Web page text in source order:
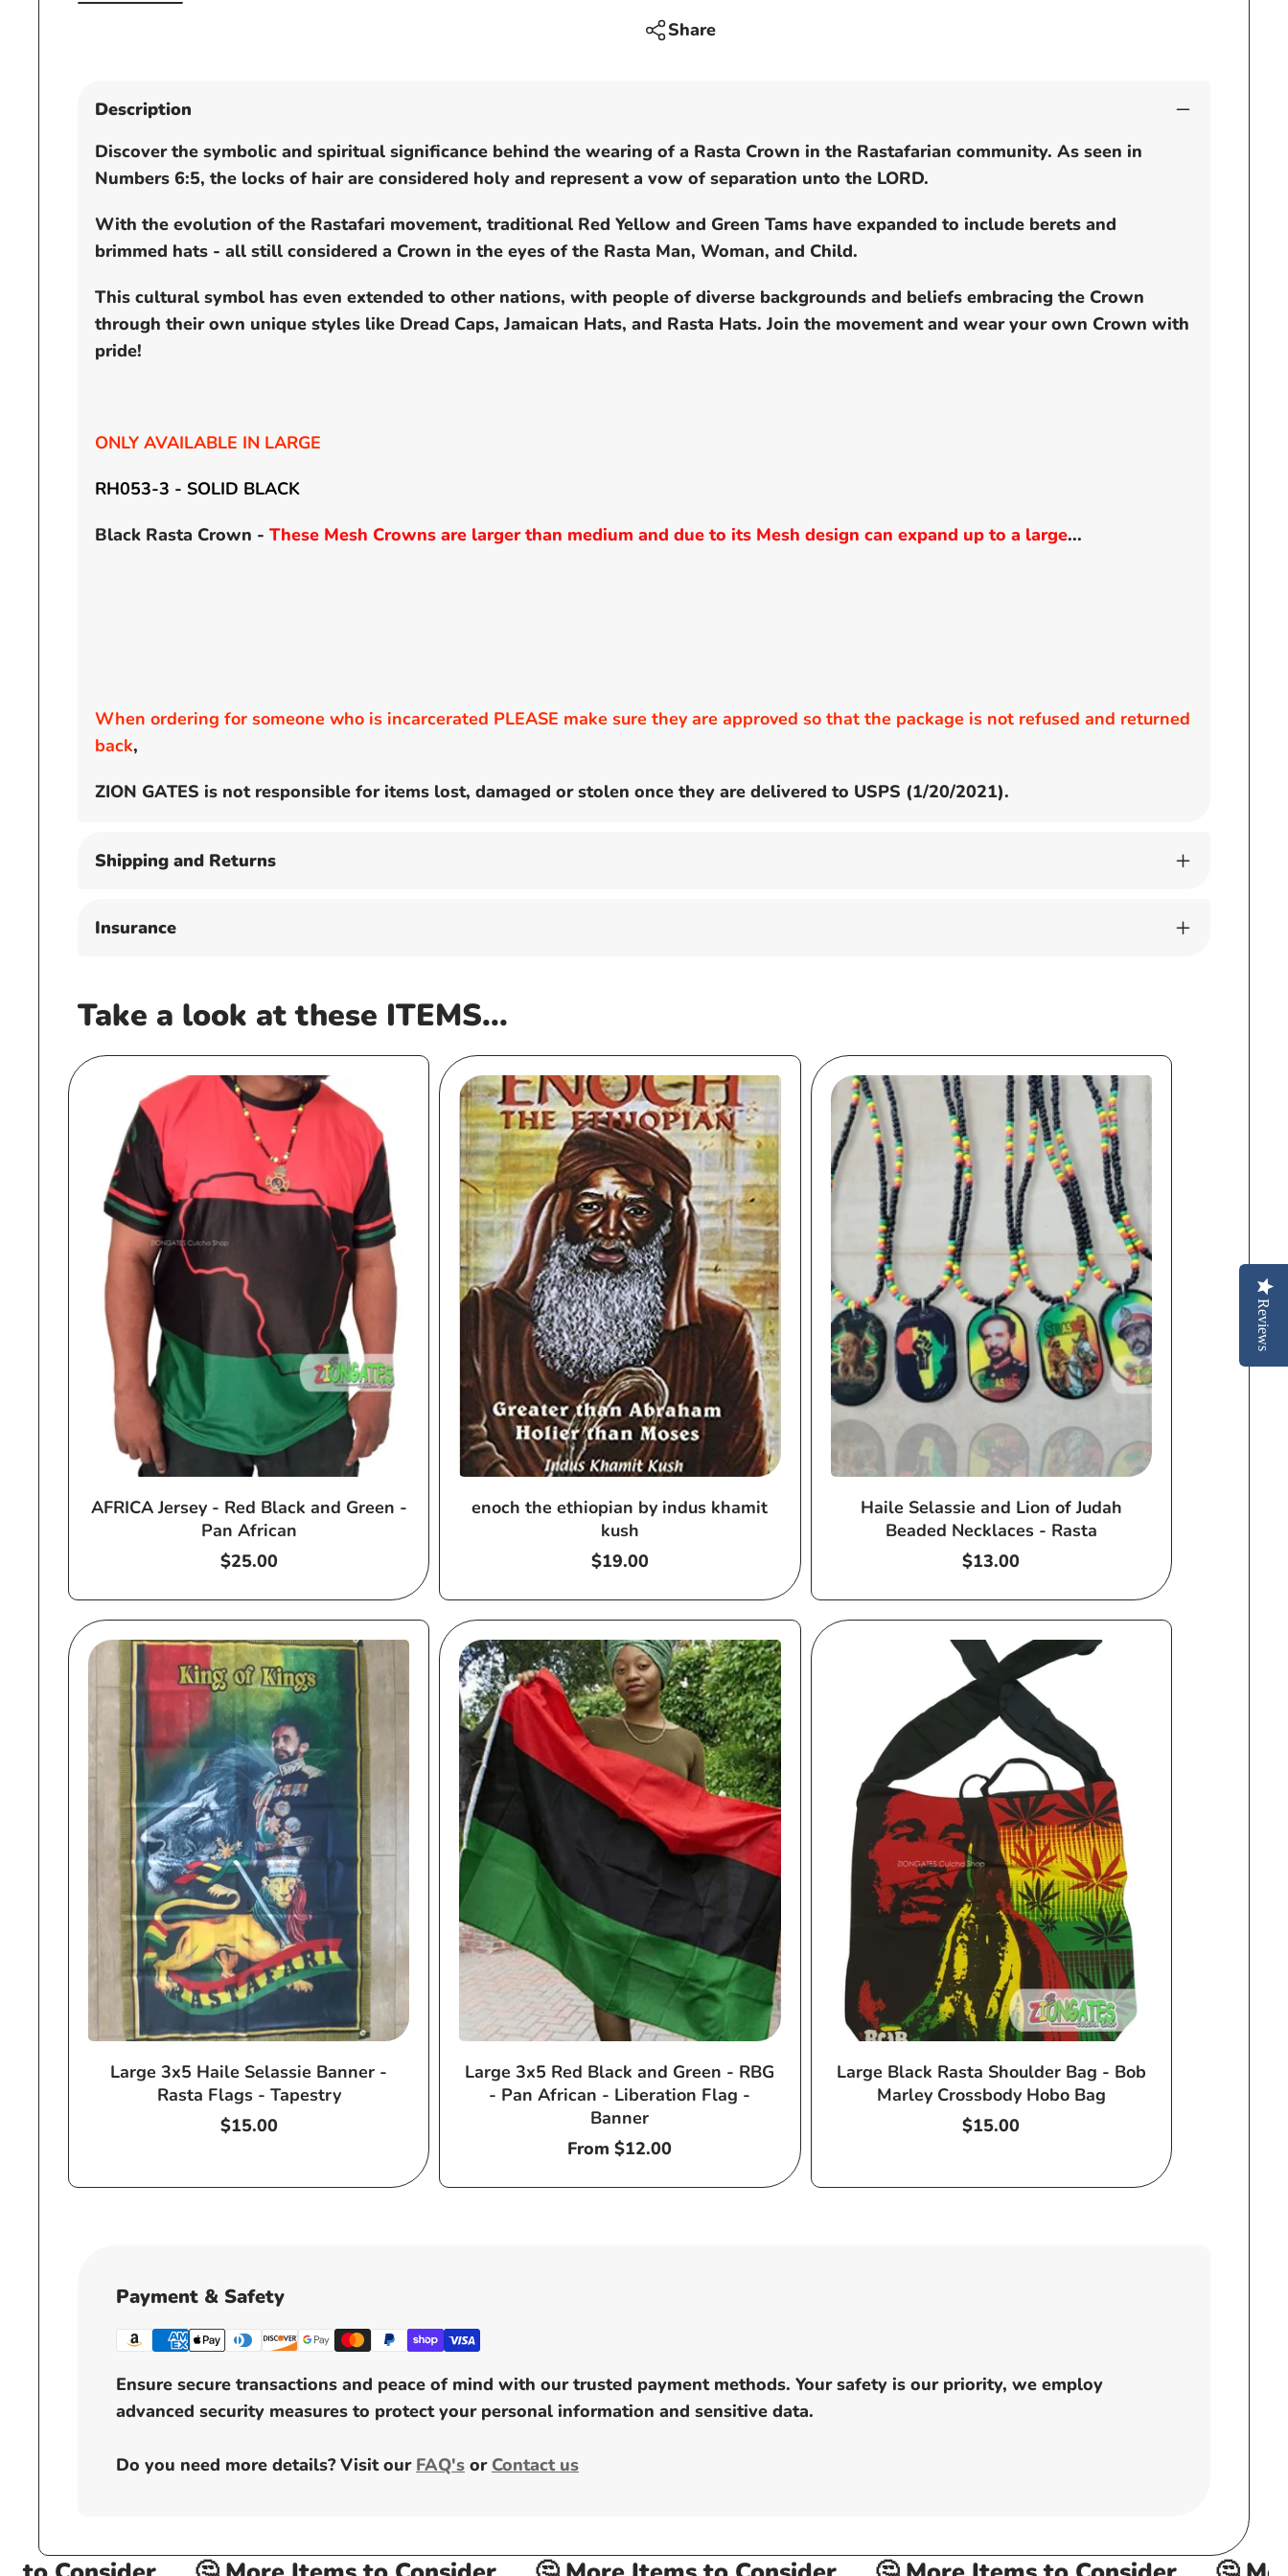
locks
Share
Description
Discover the symbolic and spiritual significance behind the wearing of a Rasta Crown in the Rastafarian community. As seen in
Numbers 6:5, the locks of hair are considered holy and represent a vow of separation unto the LORD.
With the evolution of the Rastafari movement, traditional Red Yellow and Green Tams have expanded to include berets and
brimmed hats - all still considered a Crown in the eyes of the Rasta Man, Woman, and Child.
This cultural symbol has even extended to other nations, with people of diverse backgrounds and beliefs embracing the Crown
through their own unique styles like Dread Caps, Jamaican Hats, and Rasta Hats. Join the movement and wear your own Crown with
pride!
ONLY AVAILABLE IN LARGE
RH053-3 - SOLID BLACK
Black Rasta Crown - These Mesh Crowns are larger than medium and due to its Mesh design can expand up to a large...
When ordering for someone who is incarcerated PLEASE make sure they are approved so that the package is not refused and returned
back,
ZION GATES is not responsible for items lost, damaged or stolen once they are delivered to USPS (1/20/2021).
Shipping and Returns
Insurance
Take a look at these ITEMS...
AFRICA Jersey - Red Black and Green -
Pan African
Regular
$25.00
enoch the ethiopian by indus khamit
kush
Regular
$19.00
Haile Selassie and Lion of Judah
Beaded Necklaces - Rasta
Regular
$13.00
Large 3x5 Haile Selassie Banner -
Rasta Flags - Tapestry
Regular
$15.00
Large 3x5 Red Black and Green - RBG
- Pan African - Liberation Flag -
Banner
Regular
From $12.00
Large Black Rasta Shoulder Bag - Bob
Marley Crossbody Hobo Bag
Regular
$15.00
Payment & Safety
Ensure secure transactions and peace of mind with our trusted payment methods. Your safety is our priority, we employ
advanced security measures to protect your personal information and sensitive data.
Do you need more details? Visit our FAQ's or Contact us
Reviews